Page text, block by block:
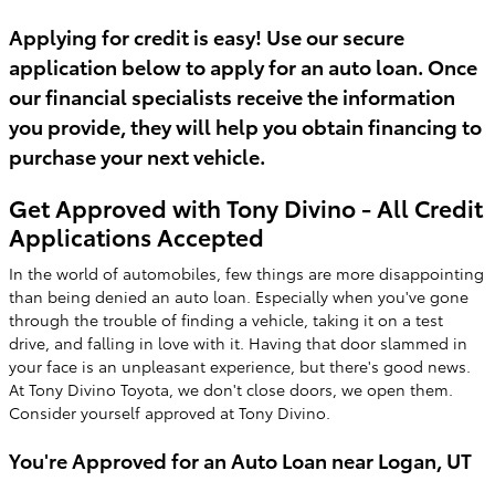
Applying for credit is easy! Use our secure
application below to apply for an auto loan. Once
our financial specialists receive the information
you provide, they will help you obtain financing to
purchase your next vehicle.
Get Approved with Tony Divino - All Credit
Applications Accepted
In the world of automobiles, few things are more disappointing
than being denied an auto loan. Especially when you've gone
through the trouble of finding a vehicle, taking it on a test
drive, and falling in love with it. Having that door slammed in
your face is an unpleasant experience, but there's good news.
At Tony Divino Toyota, we don't close doors, we open them.
Consider yourself approved at Tony Divino.
You're Approved for an Auto Loan near Logan, UT